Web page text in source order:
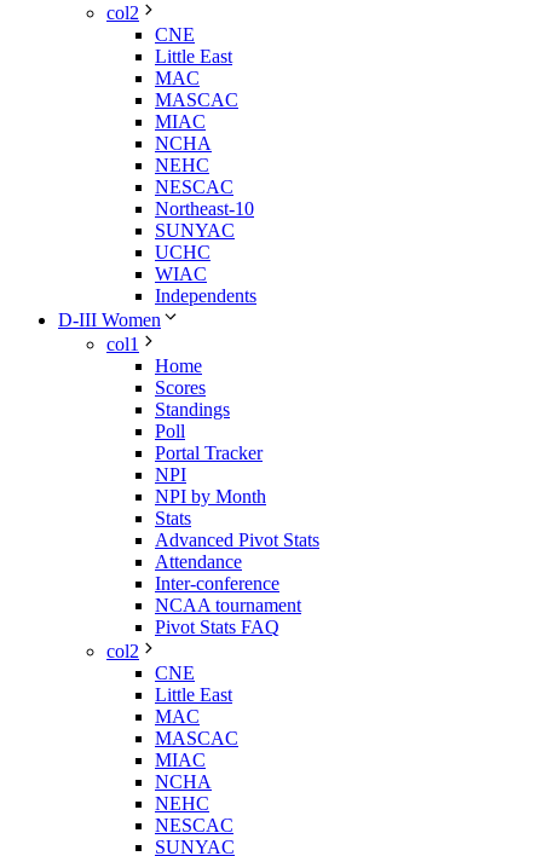
col2
CNE
Little East
MAC
MASCAC
MIAC
NCHA
NEHC
NESCAC
Northeast-10
SUNYAC
UCHC
WIAC
Independents
D-III Women
col1
Home
Scores
Standings
Poll
Portal Tracker
NPI
NPI by Month
Stats
Advanced Pivot Stats
Attendance
Inter-conference
NCAA tournament
Pivot Stats FAQ
col2
CNE
Little East
MAC
MASCAC
MIAC
NCHA
NEHC
NESCAC
SUNYAC